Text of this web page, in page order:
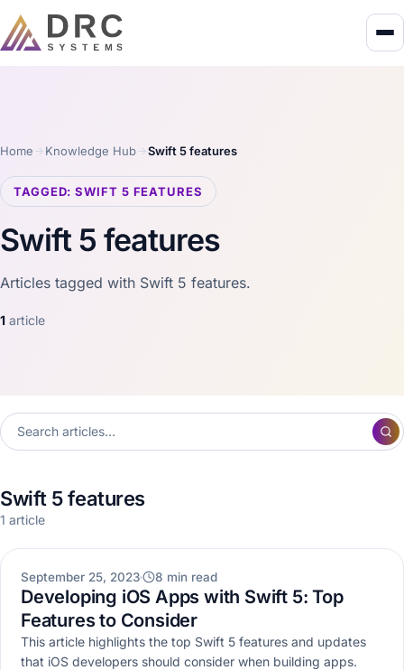
Home Knowledge Hub Swift 5 features
TAGGED: SWIFT 5 FEATURES
Swift 5 features
Articles tagged with Swift 5 features.
1 article
Swift 5 features
1 article
MOBILE APP DEVELOPMENT
September 25, 2023 8 min read
Developing iOS Apps with Swift 5: Top
Features to Consider
This article highlights the top Swift 5 features and updates
that iOS developers should consider when building apps.